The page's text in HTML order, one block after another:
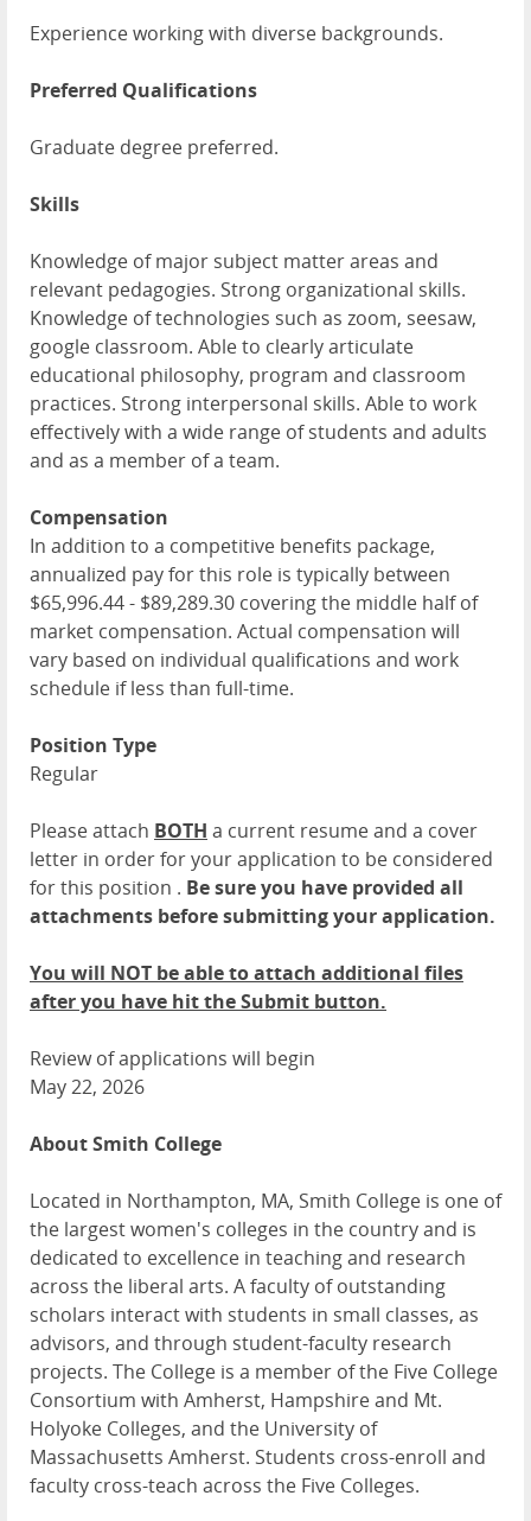
Experience working with diverse backgrounds.
Preferred Qualifications
Graduate degree preferred.
Skills
Knowledge of major subject matter areas and
relevant pedagogies. Strong organizational skills.
Knowledge of technologies such as zoom, seesaw,
google classroom. Able to clearly articulate
educational philosophy, program and classroom
practices. Strong interpersonal skills. Able to work
effectively with a wide range of students and adults
and as a member of a team.
Compensation
In addition to a competitive benefits package,
annualized pay for this role is typically between
$65,996.44 - $89,289.30 covering the middle half of
market compensation. Actual compensation will
vary based on individual qualifications and work
schedule if less than full-time.
Position Type
Regular
Please attach BOTH a current resume and a cover
letter in order for your application to be considered
for this position . Be sure you have provided all
attachments before submitting your application.
You will NOT be able to attach additional files
after you have hit the Submit button.
Review of applications will begin
May 22, 2026
About Smith College
Located in Northampton, MA, Smith College is one of
the largest women's colleges in the country and is
dedicated to excellence in teaching and research
across the liberal arts. A faculty of outstanding
scholars interact with students in small classes, as
advisors, and through student-faculty research
projects. The College is a member of the Five College
Consortium with Amherst, Hampshire and Mt.
Holyoke Colleges, and the University of
Massachusetts Amherst. Students cross-enroll and
faculty cross-teach across the Five Colleges.